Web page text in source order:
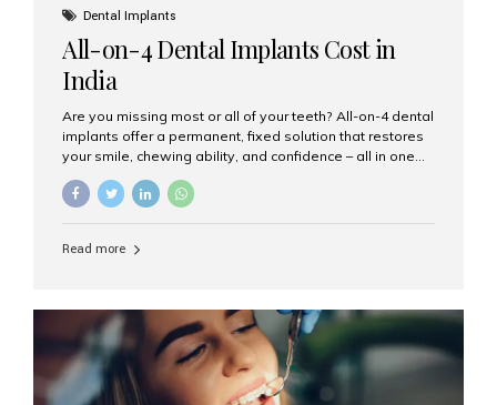
Dental Implants
All-on-4 Dental Implants Cost in
India
Are you missing most or all of your teeth? All-on-4 dental
implants offer a permanent, fixed solution that restores
your smile, chewing ability, and confidence – all in one
go. If you’re considering this life-changing procedure,
one of your first questions is likely: How much do All-on-
clinic for dental implants in Mumbai. What Are All-on-4
prosthetic teeth. Unlike removable dentures, these are
fixed,...
Read more